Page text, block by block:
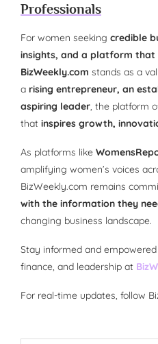
Professionals
For women seeking credible
insights, and a platform that
BizWeekly.com stands as a
a rising entrepreneur, an
aspiring leader, the platform
that inspires growth,
As platforms like
amplifying women’s voices
BizWeekly.com remains
with the information they
changing business landscape.
Stay informed and
finance, and leadership at
For real-time updates, follow